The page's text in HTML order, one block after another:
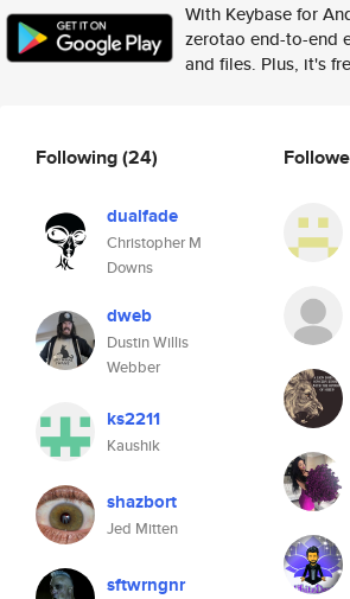
With Keybase for
zerotao end-to-end
and files. Plus, it's
Following(24)
dualfade
Christopher M
Downs
dweb
Dustin Willis
Webber
ks2211
Kaushik
shazbort
Jed Mitten
sftwrngnr